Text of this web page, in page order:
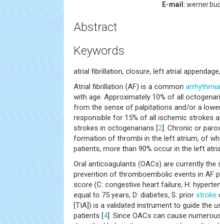
E-mail:
Abstract
Keywords
atrial fibrillation, closure, left atrial
Atrial fibrillation (AF) is a common arrhythmia
with age. Approximately 10% of all
from the sense of palpitations and/or a
responsible for 15% of all ischemic strokes
strokes in octogenarians [2]. Chronic or
formation of thrombi in the left atrium, of
patients, more than 90% occur in the left
Oral anticoagulants (OACs) are currently
prevention of thromboembolic events in AF
score (C: congestive heart failure, H:
equal to 75 years, D: diabetes, S: prior stroke
[TIA]) is a validated instrument to guide the
patients [4]. Since OACs can cause